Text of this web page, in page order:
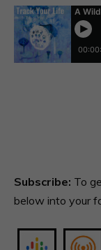
Subscribe: To
below into your